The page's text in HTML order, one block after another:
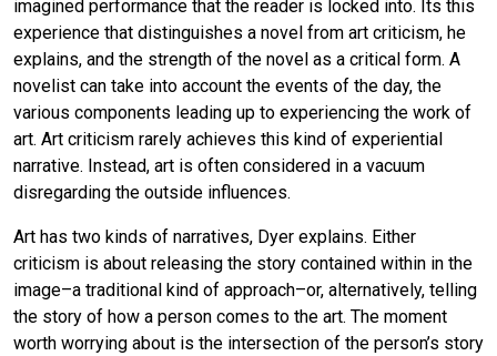
imagined performance that the reader is locked into. Its this
experience that distinguishes a novel from art criticism, he
explains, and the strength of the novel as a critical form. A
novelist can take into account the events of the day, the
various components leading up to experiencing the work of
art. Art criticism rarely achieves this kind of experiential
narrative. Instead, art is often considered in a vacuum
disregarding the outside influences.
Art has two kinds of narratives, Dyer explains. Either
criticism is about releasing the story contained within in the
image–a traditional kind of approach–or, alternatively, telling
the story of how a person comes to the art. The moment
worth worrying about is the intersection of the person’s story